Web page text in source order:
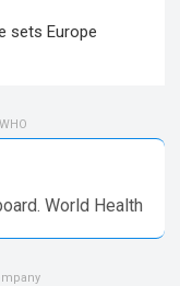
sets Europe
World Health